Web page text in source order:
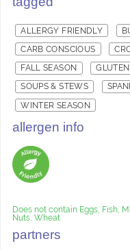
ALLERGY FRIENDLY
CARB CONSCIOUS
FALL SEASON
SOUPS & STEWS
WINTER SEASON
allergen info
Does not contain Eggs, Fish,
Nuts, Wheat
partners